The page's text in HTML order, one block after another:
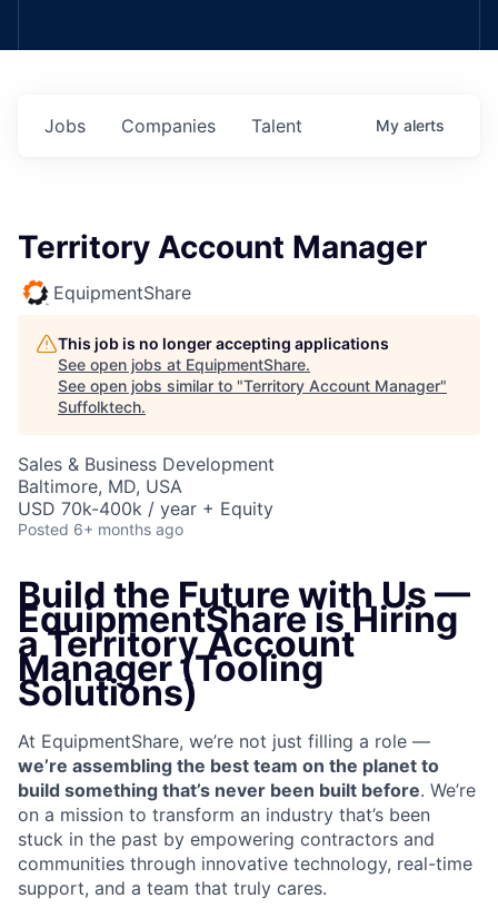
Jobs Companies Talent My alerts
Territory Account Manager
EquipmentShare
This job is no longer accepting applications
See open jobs at EquipmentShare.
See open jobs similar to "Territory Account Manager"
Suffolktech.
Sales & Business Development
Baltimore, MD, USA
USD 70k-400k / year + Equity
Posted 6+ months ago
Build the Future with Us —
EquipmentShare is Hiring
a Territory Account
Manager (Tooling
Solutions)
At EquipmentShare, we’re not just filling a role —
we’re assembling the best team on the planet to
build something that’s never been built before. We’re
on a mission to transform an industry that’s been
stuck in the past by empowering contractors and
communities through innovative technology, real-time
support, and a team that truly cares.